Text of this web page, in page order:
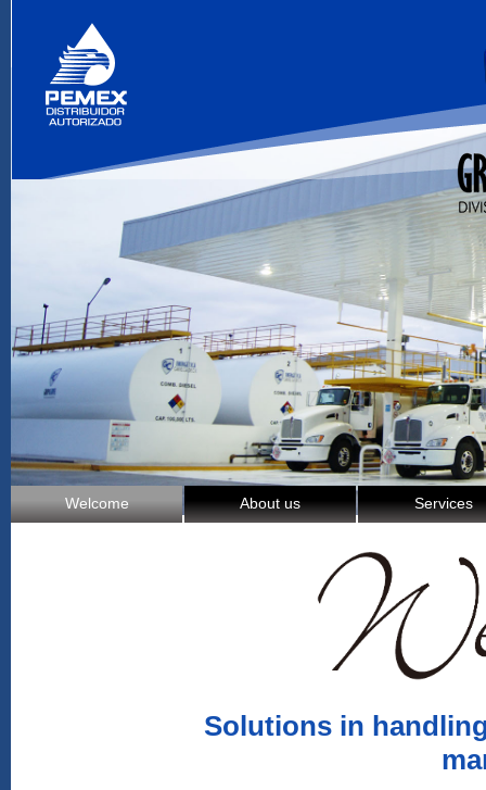
Welcome About us Services
Solutions in